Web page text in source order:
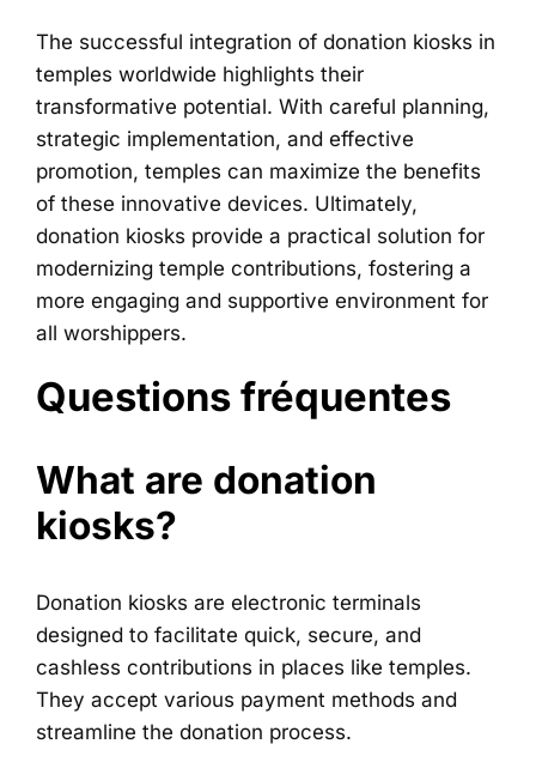
The successful integration of donation kiosks in
temples worldwide highlights their
transformative potential. With careful planning,
strategic implementation, and effective
promotion, temples can maximize the benefits
of these innovative devices. Ultimately,
donation kiosks provide a practical solution for
modernizing temple contributions, fostering a
more engaging and supportive environment for
all worshippers.
Questions fréquentes
What are donation
kiosks?
Donation kiosks are electronic terminals
designed to facilitate quick, secure, and
cashless contributions in places like temples.
They accept various payment methods and
streamline the donation process.